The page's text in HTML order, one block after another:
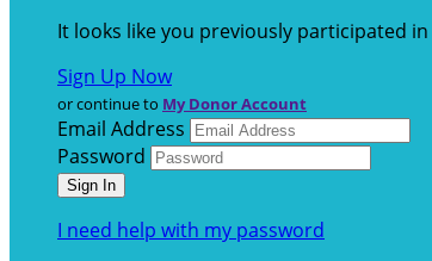
It looks like you previously participated in
Sign Up Now
or continue to My Donor Account
Email Address
Password
I need help with my password